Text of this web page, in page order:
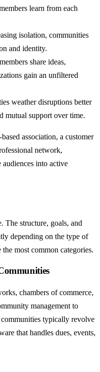
learn from each
isolation, communities
and identity.
share ideas,
gain an unfiltered
weather disruptions better
mutual support over time.
association, a customer
network,
audiences into active
The structure, goals, and
depending on the type of
most common categories.
chambers of commerce,
management to
typically revolve
that handles dues, events,